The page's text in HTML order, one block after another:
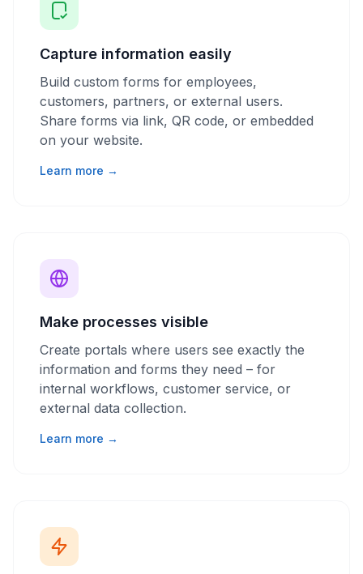
Capture information easily
Build custom forms for employees,
customers, partners, or external users.
Share forms via link, QR code, or embedded
on your website.
Learn more →
Make processes visible
Create portals where users see exactly the
information and forms they need – for
internal workflows, customer service, or
external data collection.
Learn more →